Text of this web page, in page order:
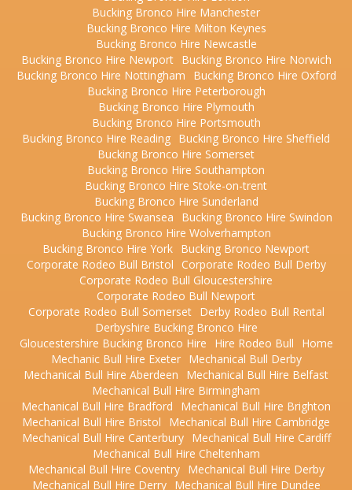
Bucking Bronco Hire Manchester
Bucking Bronco Hire Milton Keynes
Bucking Bronco Hire Newcastle
Bucking Bronco Hire Newport
Bucking Bronco Hire Norwich
Bucking Bronco Hire Nottingham
Bucking Bronco Hire Oxford
Bucking Bronco Hire Peterborough
Bucking Bronco Hire Plymouth
Bucking Bronco Hire Portsmouth
Bucking Bronco Hire Reading Bucking Bronco Hire Sheffield
Bucking Bronco Hire Somerset
Bucking Bronco Hire Southampton
Bucking Bronco Hire Stoke-on-trent
Bucking Bronco Hire Sunderland
Bucking Bronco Hire Swansea
Bucking Bronco Hire Swindon
Bucking Bronco Hire Wolverhampton
Bucking Bronco Hire York Bucking Bronco Newport
Corporate Rodeo Bull Bristol Corporate Rodeo Bull Derby
Corporate Rodeo Bull Gloucestershire
Corporate Rodeo Bull Newport
Corporate Rodeo Bull Somerset
Derby Rodeo Bull Rental
Derbyshire Bucking Bronco Hire
Gloucestershire Bucking Bronco Hire
Hire Rodeo Bull
Home
Mechanic Bull Hire Exeter
Mechanical Bull Derby
Mechanical Bull Hire Aberdeen
Mechanical Bull Hire Belfast
Mechanical Bull Hire Birmingham
Mechanical Bull Hire Bradford
Mechanical Bull Hire Brighton
Mechanical Bull Hire Bristol
Mechanical Bull Hire Cambridge
Mechanical Bull Hire Canterbury
Mechanical Bull Hire Cardiff
Mechanical Bull Hire Cheltenham
Mechanical Bull Hire Coventry
Mechanical Bull Hire Derby
Mechanical Bull Hire Derry
Mechanical Bull Hire Dundee